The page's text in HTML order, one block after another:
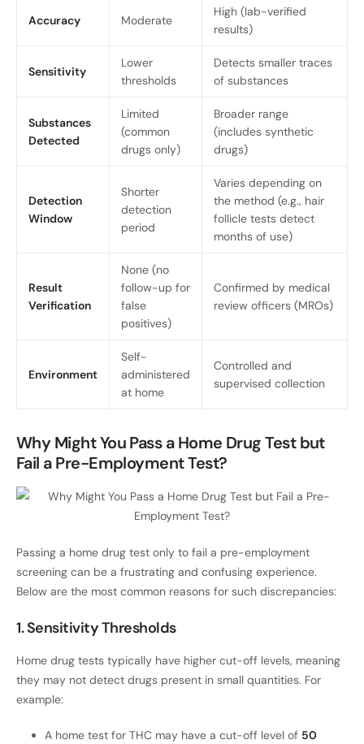
Accuracy Moderate
High (lab-verified
results)
Sensitivity
Lower
thresholds
Detects smaller traces
of substances
Substances
Detected
Limited
(common
drugs only)
Broader range
(includes synthetic
drugs)
Detection
Window
Shorter
detection
period
Varies depending on
the method (e.g., hair
follicle tests detect
months of use)
Result
Verification
None (no
follow-up for
false
positives)
Confirmed by medical
review officers (MROs)
Environment
Self-
administered
at home
Controlled and
supervised collection
Why Might You Pass a Home Drug Test but
Fail a Pre-Employment Test?
Passing a home drug test only to fail a pre-employment
screening can be a frustrating and confusing experience.
Below are the most common reasons for such discrepancies:
1. Sensitivity Thresholds
Home drug tests typically have higher cut-off levels, meaning
they may not detect drugs present in small quantities. For
example:
A home test for THC may have a cut-off level of 50